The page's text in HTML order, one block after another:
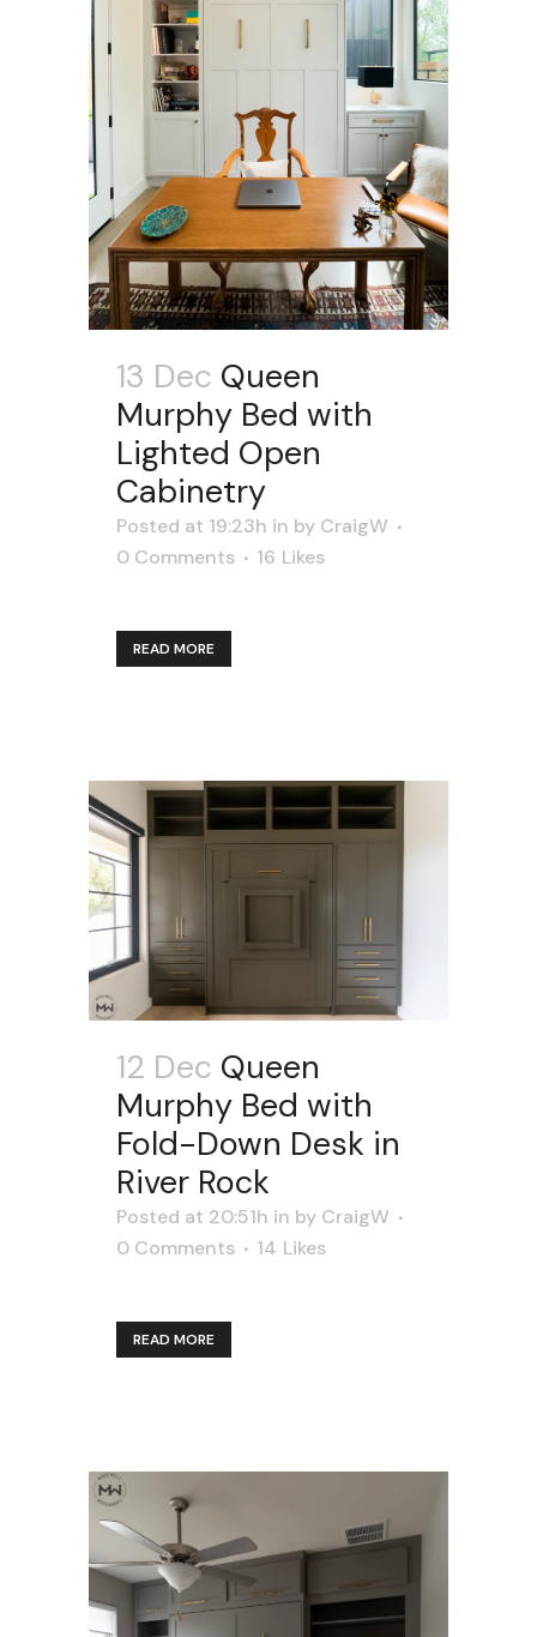
13 Dec Queen
Murphy Bed with
Lighted Open
Cabinetry
Posted at 19:23h in by CraigW
0 Comments
16 Likes
READ MORE
12 Dec Queen
Murphy Bed with
Fold-Down Desk in
River Rock
Posted at 20:51h in by CraigW
0 Comments
14 Likes
READ MORE